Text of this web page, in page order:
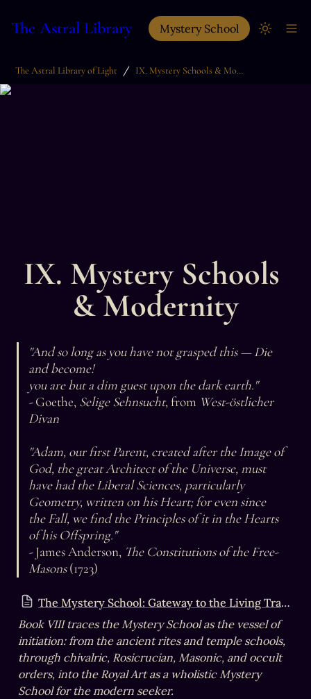
The Astral Library Mystery School
The Astral Library of Light / IX. Mystery Schools & Modernity
IX. Mystery Schools
& Modernity
"And so long as you have not grasped this — Die
and become!
you are but a dim guest upon the dark earth."
- Goethe, Selige Sehnsucht, from West-östlicher
Divan
"Adam, our first Parent, created after the Image of
God, the great Architect of the Universe, must
have had the Liberal Sciences, particularly
Geometry, written on his Heart; for even since
the Fall, we find the Principles of it in the Hearts
of his Offspring."
- James Anderson, The Constitutions of the Free-
Masons (1723)
The Mystery School: Gateway to the Living Tradition
Book VIII traces the Mystery School as the vessel of
initiation: from the ancient rites and temple schools,
through chivalric, Rosicrucian, Masonic, and occult
orders, into the Royal Art as a wholistic Mystery
School for the modern seeker.